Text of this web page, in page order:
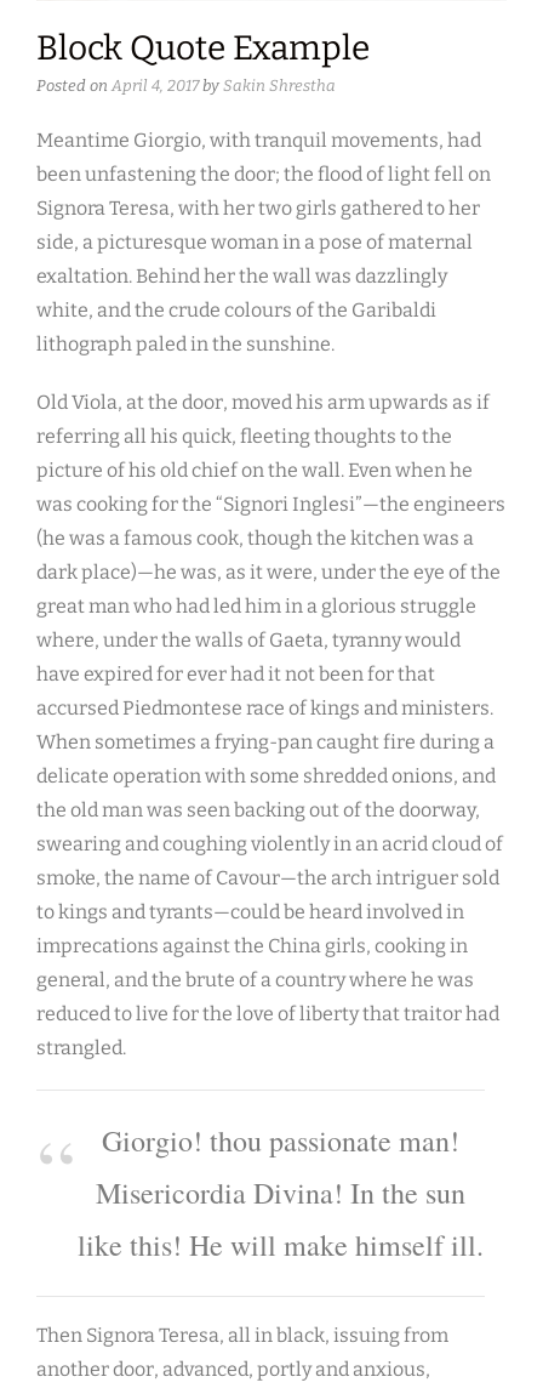
Block Quote Example
Posted onApril 4, 2017by Sakin Shrestha
Meantime Giorgio, with tranquil movements, had
been unfastening the door; the flood of light fell on
Signora Teresa, with her two girls gathered to her
side, a picturesque woman in a pose of maternal
exaltation. Behind her the wall was dazzlingly
white, and the crude colours of the Garibaldi
lithograph paled in the sunshine.
Old Viola, at the door, moved his arm upwards as if
referring all his quick, fleeting thoughts to the
picture of his old chief on the wall. Even when he
was cooking for the “Signori Inglesi”—the engineers
(he was a famous cook, though the kitchen was a
dark place)—he was, as it were, under the eye of the
great man who had led him in a glorious struggle
where, under the walls of Gaeta, tyranny would
have expired for ever had it not been for that
accursed Piedmontese race of kings and ministers.
When sometimes a frying-pan caught fire during a
delicate operation with some shredded onions, and
the old man was seen backing out of the doorway,
swearing and coughing violently in an acrid cloud of
smoke, the name of Cavour—the arch intriguer sold
to kings and tyrants—could be heard involved in
imprecations against the China girls, cooking in
general, and the brute of a country where he was
reduced to live for the love of liberty that traitor had
strangled.
Giorgio! thou passionate man!
Misericordia Divina! In the sun
like this! He will make himself ill.
Then Signora Teresa, all in black, issuing from
another door, advanced, portly and anxious,